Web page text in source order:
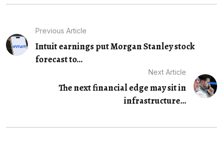
Previous Article
Intuit earnings put Morgan Stanley stock
forecast to...
Next Article
The next financial edge may sit in
infrastructure...